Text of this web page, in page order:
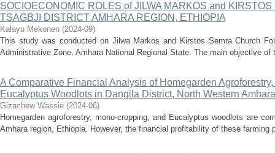
SOCIOECONOMIC ROLES of JILWA MARKOS and
TSAGBJI DISTRICT AMHARA REGION, ETHIOPIA
Kalayu Mekonen (2024-09)
This study was conducted on Jilwa Markos and Kirstos Semra Church
Administrative Zone, Amhara National Regional State. The main objective
A Comparative Financial Analysis of Homegarden
Eucalyptus Woodlots in Dangila District, North Western
Gizachew Wassie (2024-06)
Homegarden agroforestry, mono-cropping, and Eucalyptus woodlots are
Amhara region, Ethiopia. However, the financial profitability of these